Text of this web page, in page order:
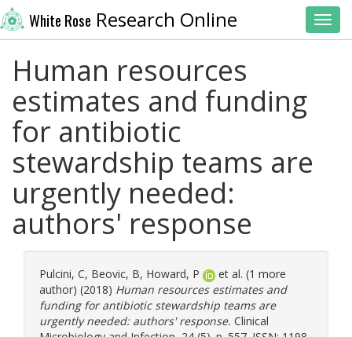
White Rose Research Online
Human resources
estimates and funding
for antibiotic
stewardship teams are
urgently needed:
authors' response
Pulcini, C, Beovic, B, Howard, P
et al. (1 more
author) (2018) Human resources estimates and
funding for antibiotic stewardship teams are
urgently needed: authors' response. Clinical